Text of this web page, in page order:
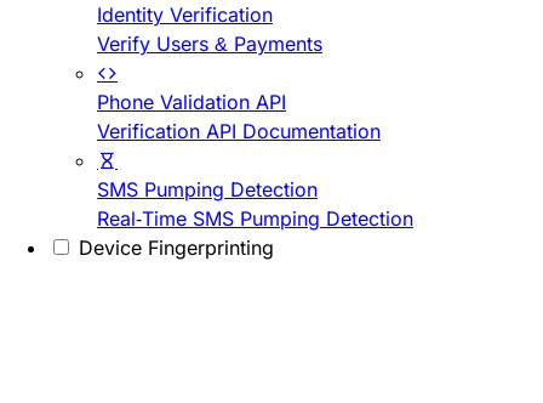
Identity Verification
Verify Users & Payments
Phone Validation API
Verification API Documentation
SMS Pumping Detection
Real-Time SMS Pumping Detection
Device Fingerprinting